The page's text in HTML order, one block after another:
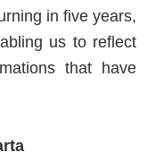
in five years,
us to reflect
that have